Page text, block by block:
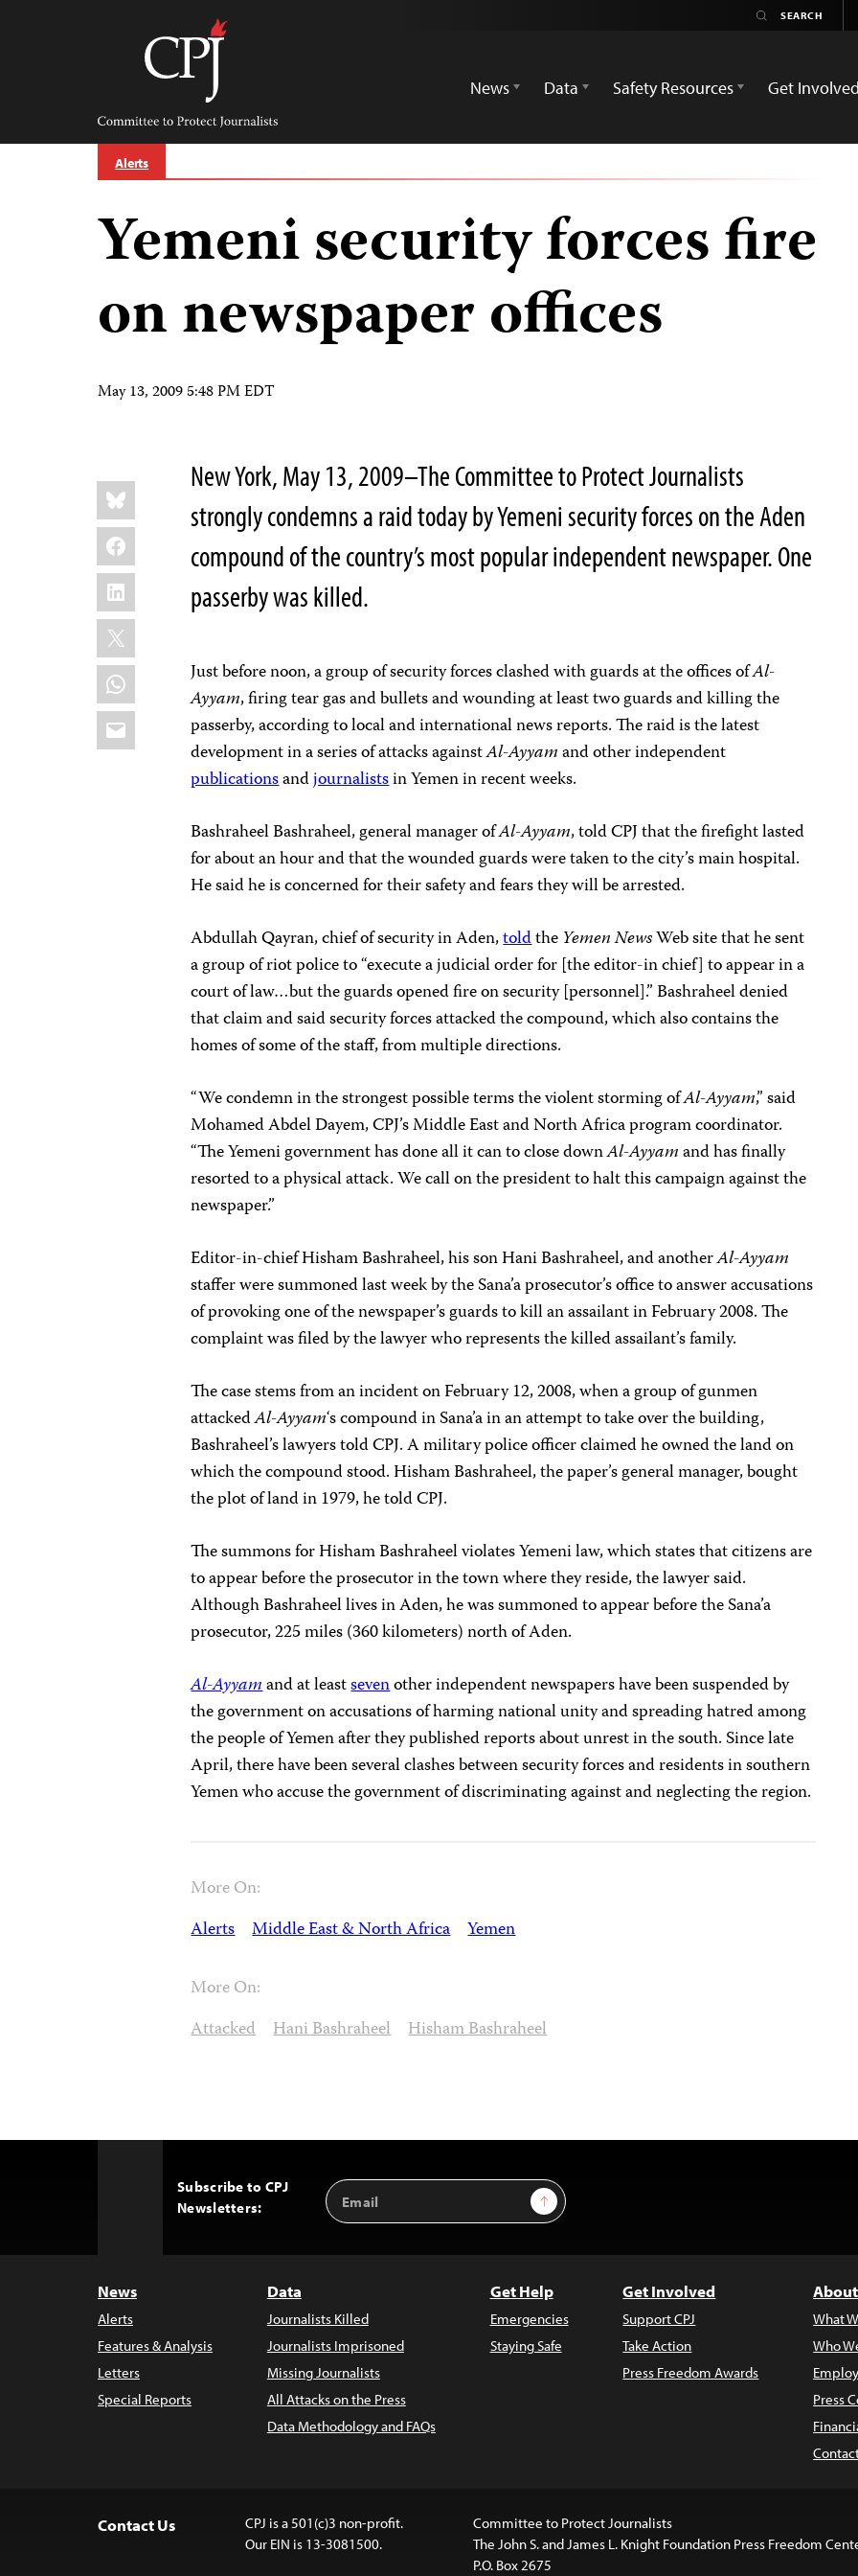
Committee
Protect
Journalists
News
Data Safety Resources Get Involved
Alerts
Yemeni security forces fire
on newspaper offices
May 13, 2009 5:48 PM EDT
Share
this:
Bluesky
Facebook
LinkedIn
X
WhatsApp
Email
New York, May 13, 2009–The Committee to Protect Journalists
strongly condemns a raid today by Yemeni security forces on the Aden
compound of the country’s most popular independent newspaper. One
passerby was killed.
Just before noon, a group of security forces clashed with guards at the offices ofAl-
Ayyam, firing tear gas and bullets and wounding at least two guards and killing the
passerby, according to local and international news reports. The raid is the latest
development in a series of attacks againstAl-Ayyamand other independent
publicationsandjournalistsin Yemen in recent weeks.
Bashraheel Bashraheel, general manager ofAl-Ayyam, told CPJ that the firefight lasted
for about an hour and that the wounded guards were taken to the city’s main hospital.
He said he is concerned for their safety and fears they will be arrested.
Abdullah Qayran, chief ofsecurityin Aden,toldthe Yemen NewsWeb site that he sent
a group of riot police to “execute a judicial order for [the editor-in chief] to appear in a
court of law…but the guards opened fire on security [personnel].” Bashraheel denied
that claim and said security forces attacked the compound, which also contains the
homes of some of the staff, from multiple directions.
“We condemn in the strongest possible terms the violent storming ofAl-Ayyam,” said
Mohamed Abdel Dayem, CPJ’s Middle East and North Africa programcoordinator.
“The Yemeni government has done all it can to close downAl-Ayyamand has finally
resorted to a physical attack. We call on the president to halt this campaign against the
newspaper.”
Editor-in-chief Hisham Bashraheel, his son Hani Bashraheel, and anotherAl-Ayyam
staffer were summoned last week by the Sana’a prosecutor’s office to answer accusations
of provoking one of the newspaper’s guards to kill an assailant in February 2008. The
complaint was filed by the lawyer who represents the killed assailant’s family.
The case stems from an incident on February 12, 2008, when a group of gunmen
attackedAl-Ayyam‘s compound in Sana’a in an attempt to take over the building,
Bashraheel’s lawyers told CPJ. A military police officer claimed he owned the land on
which the compound stood. Hisham Bashraheel, the paper’s general manager, bought
the plot of land in 1979, he told CPJ.
The summons for Hisham Bashraheel violates Yemeni law, which states that citizens are
to appear before the prosecutor in the town where they reside, the lawyer said.
Although Bashraheel lives in Aden, he was summoned to appear before the Sana’a
prosecutor, 225 miles (360 kilometers) north of Aden.
Al-Ayyamand at leastsevenother independent newspapers have been suspended by
the government on accusations of harming national unity and spreading hatred among
the people of Yemen after they published reports about unrest in the south. Since late
April, there have been several clashes between security forces and residents in southern
Yemen who accuse the government of discriminating against and neglecting the region.
More On:
Alerts Middle East & North Africa Yemen
More On:
Attacked Hani Bashraheel Hisham Bashraheel
Subscribe to CPJ
Newsletters:
Email
Address
Sign Up
News
Alerts
Features & Analysis
Letters
Special Reports
Data
Journalists Killed
Journalists Imprisoned
Missing Journalists
All Attacks on the Press
Data Methodology and FAQs
Get Help
Emergencies
Staying Safe
Get Involved
Support CPJ
Take Action
Press Freedom Awards
What
Who
Press
Contact Us
CPJ is a 501(c)3 non-profit.
Our EIN is 13-3081500.
Committee to Protect Journalists
The John S. and James L. Knight Foundation Press Freedom
P.O. Box 2675